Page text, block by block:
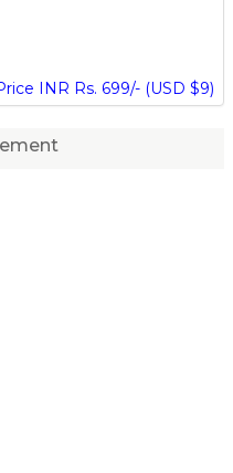
INR Rs. 699/- (USD $9)